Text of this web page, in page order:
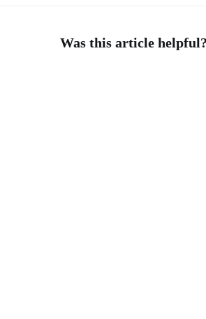
Was this article helpful?